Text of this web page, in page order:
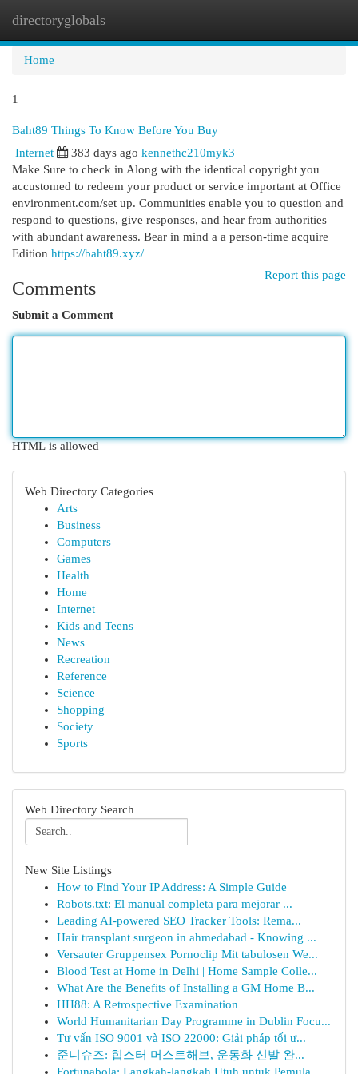
directoryglobals
Home
1
Baht89 Things To Know Before You Buy
Internet
383 days ago kennethc210myk3
Make Sure to check in Along with the identical copyright you
accustomed to redeem your product or service important at Office
environment.com/set up. Communities enable you to question and
respond to questions, give responses, and hear from authorities
with abundant awareness. Bear in mind a a person-time acquire
Edition https://baht89.xyz/
Report this page
Comments
Submit a Comment
HTML is allowed
Web Directory Categories
Arts
Business
Computers
Games
Health
Home
Internet
Kids and Teens
News
Recreation
Reference
Science
Shopping
Society
Sports
Web Directory Search
New Site Listings
How to Find Your IP Address: A Simple Guide
Robots.txt: El manual completa para mejorar ...
Leading AI-powered SEO Tracker Tools: Rema...
Hair transplant surgeon in ahmedabad - Knowing ...
Versauter Gruppensex Pornoclip Mit tabulosen We...
Blood Test at Home in Delhi | Home Sample Colle...
What Are the Benefits of Installing a GM Home B...
HH88: A Retrospective Examination
World Humanitarian Day Programme in Dublin Focu...
Tư vấn ISO 9001 và ISO 22000: Giải pháp tối ư...
준니슈즈: 힙스터 머스트해브, 운동화 신발 완...